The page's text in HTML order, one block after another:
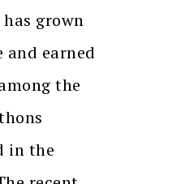
grown
earned
the
in the